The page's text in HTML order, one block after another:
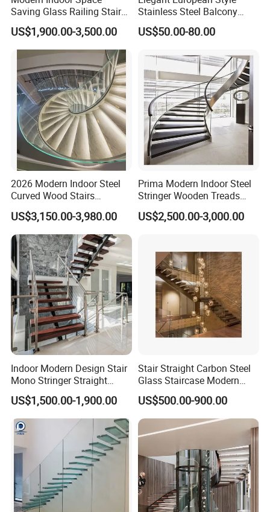
Saving Glass Railing Stairs
Stainless Steel Wooden
Straight Staircase
US$1,900.00-3,500.00
Stainless Steel Balcony
Railing Cable Railings
Handrail Decoration
US$50.00-80.00
2026 Modern Indoor Steel
Curved Wood Stairs
Tempered Glass Marble
Spiral Staircase Design
Solid Wood Curved
Staircase
US$3,150.00-3,980.00
Prima Modern Indoor Steel
Stringer Wooden Treads
Curved Staircase Design
US$2,500.00-3,000.00
Indoor Modern Design Stair
Mono Stringer Straight
Stairs Customized Interior
Single Beam Wood Treads
Staircase
US$1,500.00-1,900.00
Stair Straight Carbon Steel
Glass Staircase Modern
Indoor Wood Steps
Staircases
US$500.00-900.00